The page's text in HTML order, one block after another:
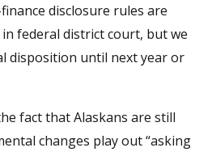
disclosure rules are
federal district court, but we
disposition until next year or
fact that Alaskans are still
changes play out “asking